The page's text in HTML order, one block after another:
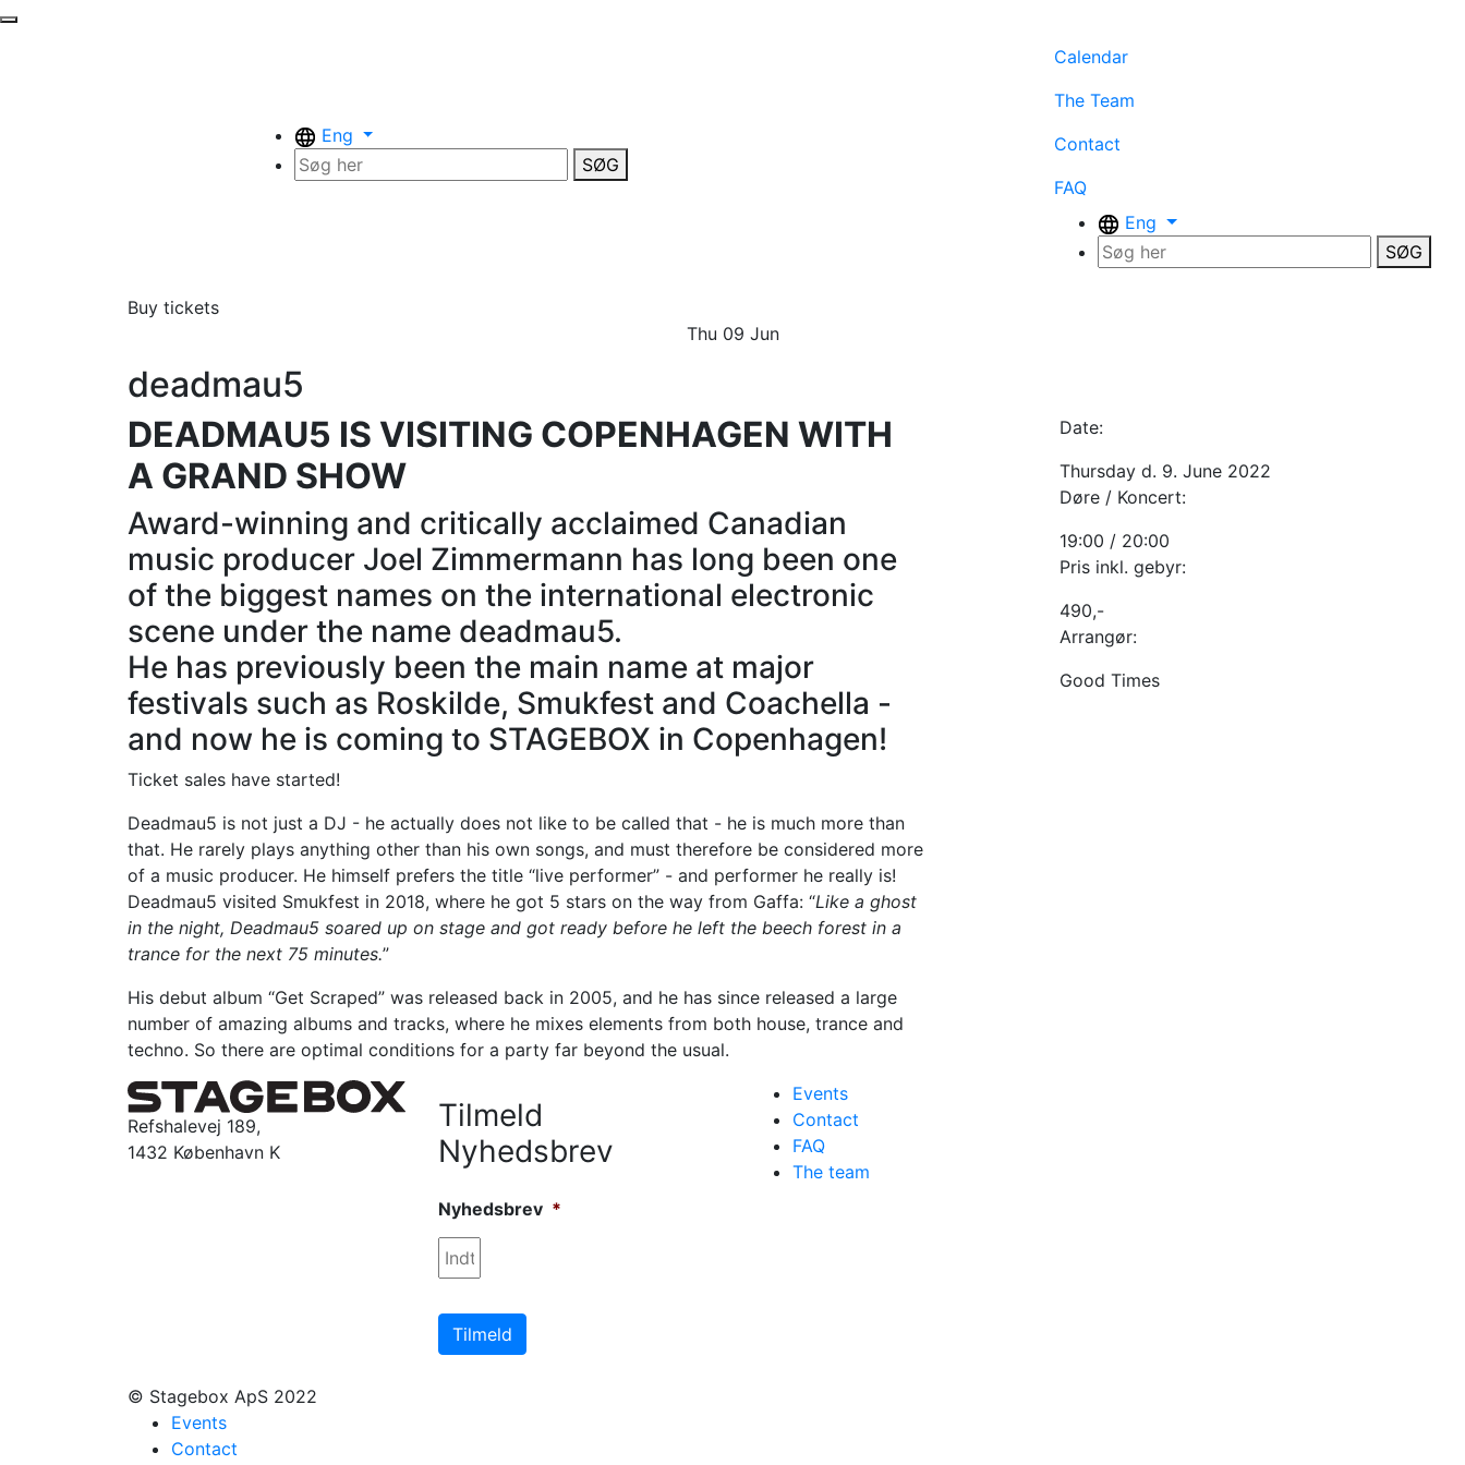
Eng
SØG
Calendar
The Team
Contact
FAQ
Eng
SØG
Buy tickets
Thu 09 Jun
deadmau5
DEADMAU5 IS VISITING COPENHAGEN WITH
A GRAND SHOW
Award-winning and critically acclaimed Canadian
music producer Joel Zimmermann has long been one
of the biggest names on the international electronic
scene under the name deadmau5.
He has previously been the main name at major
festivals such as Roskilde, Smukfest and Coachella -
and now he is coming to STAGEBOX in Copenhagen!
Ticket sales have started!
Deadmau5 is not just a DJ - he actually does not like to be called that - he is much more than
that. He rarely plays anything other than his own songs, and must therefore be considered more
of a music producer. He himself prefers the title “live performer” - and performer he really is!
Deadmau5 visited Smukfest in 2018, where he got 5 stars on the way from Gaffa: “Like a ghost
in the night, Deadmau5 soared up on stage and got ready before he left the beech forest in a
trance for the next 75 minutes.”
His debut album “Get Scraped” was released back in 2005, and he has since released a large
number of amazing albums and tracks, where he mixes elements from both house, trance and
techno. So there are optimal conditions for a party far beyond the usual.
Date:
Thursday d. 9. June 2022
Døre / Koncert:
19:00 / 20:00
Pris inkl. gebyr:
490,-
Arrangør:
Good Times
Refshalevej 189,
1432 København K
Tilmeld
Nyhedsbrev
Nyhedsbrev *
Events
Contact
FAQ
The team
© Stagebox ApS 2022
Events
Contact